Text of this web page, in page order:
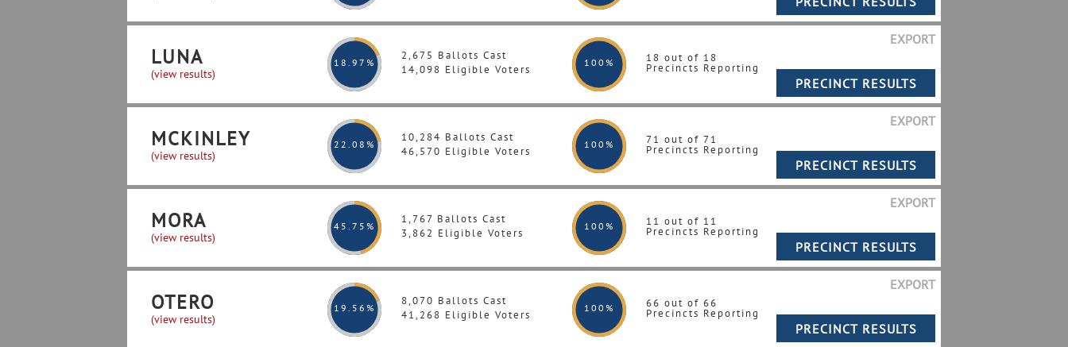
LUNA
(view results)
18 .97%
2,675 Ballots Cast
14,098 Eligible Voters
100 % 18 out of 18
Precincts Reporting
EXPORT
MCKINLEY
(view results)
22 .08%
10,284 Ballots Cast
46,570 Eligible Voters
100 % 71 out of 71
Precincts Reporting
EXPORT
MORA
(view results)
45 .75%
1,767 Ballots Cast
3,862 Eligible Voters
100 % 11 out of 11
Precincts Reporting
EXPORT
OTERO
(view results)
19 .56%
8,070 Ballots Cast
41,268 Eligible Voters
100 % 66 out of 66
Precincts Reporting
EXPORT